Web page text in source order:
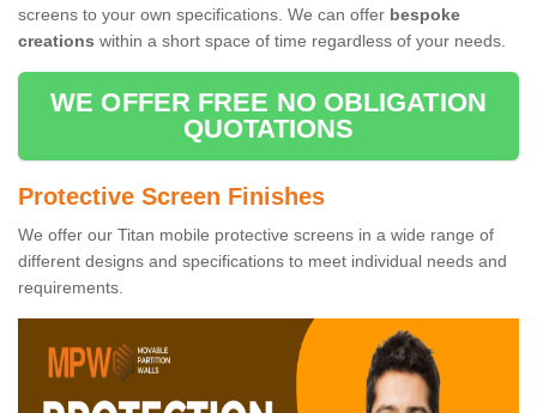
screens to your own specifications. We can offer bespoke
creations within a short space of time regardless of your needs.
WE OFFER FREE NO OBLIGATION
QUOTATIONS
Protective Screen Finishes
We offer our Titan mobile protective screens in a wide range of
different designs and specifications to meet individual needs and
requirements.